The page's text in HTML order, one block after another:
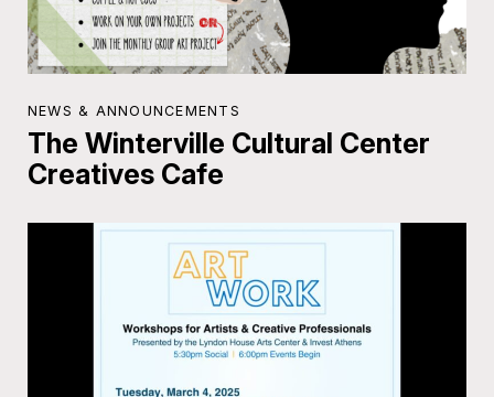
NEWS & ANNOUNCEMENTS
The Winterville Cultural Center
Creatives Cafe